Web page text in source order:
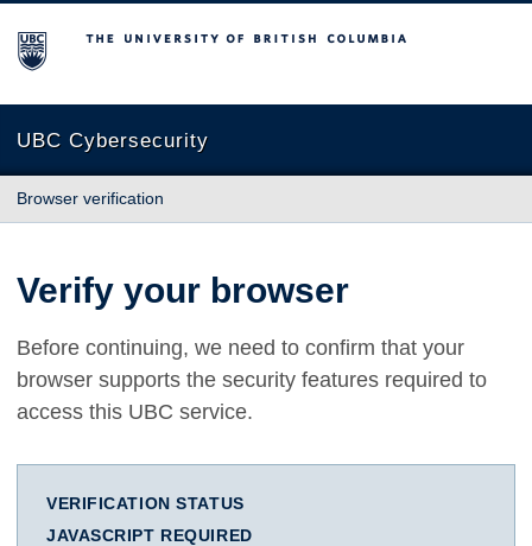
The University of British Columbia
UBC Cybersecurity
Browser verification
Verify your browser
Before continuing, we need to confirm that your
browser supports the security features required to
access this UBC service.
VERIFICATION STATUS
JAVASCRIPT REQUIRED